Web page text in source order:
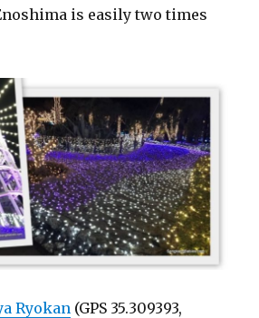
is easily two times
Ryokan (GPS 35.309393,